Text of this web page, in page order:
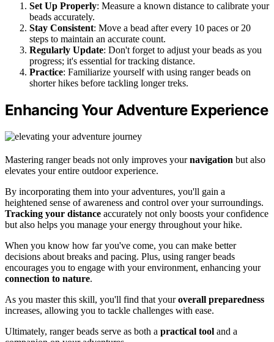
Set Up Properly: Measure a known distance to calibrate your
beads accurately.
Stay Consistent: Move a bead after every 10 paces or 20
steps to maintain an accurate count.
Regularly Update: Don't forget to adjust your beads as you
progress; it's essential for tracking distance.
Practice: Familiarize yourself with using ranger beads on
shorter hikes before tackling longer treks.
Enhancing Your Adventure Experience
Mastering ranger beads not only improves yournavigation but also
elevates your entire outdoor experience.
By incorporating them into your adventures, you'll gain a
heightened sense of awareness and control over your surroundings.
Tracking your distance accurately not only boosts your confidence
but also helps you manage your energy throughout your hike.
When you know how far you've come, you can make better
decisions about breaks and pacing. Plus, using ranger beads
encourages you to engage with your environment, enhancing your
connection to nature.
As you master this skill, you'll find that youroverall preparedness
increases, allowing you to tackle challenges with ease.
Ultimately, ranger beads serve as both a practical tool and a